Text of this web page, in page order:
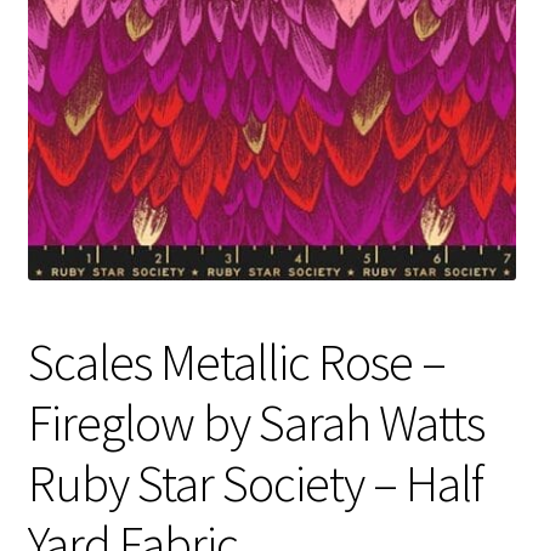
Contact
My account
Preorders
Scales Metallic Rose –
Fireglow by Sarah Watts
Ruby Star Society – Half